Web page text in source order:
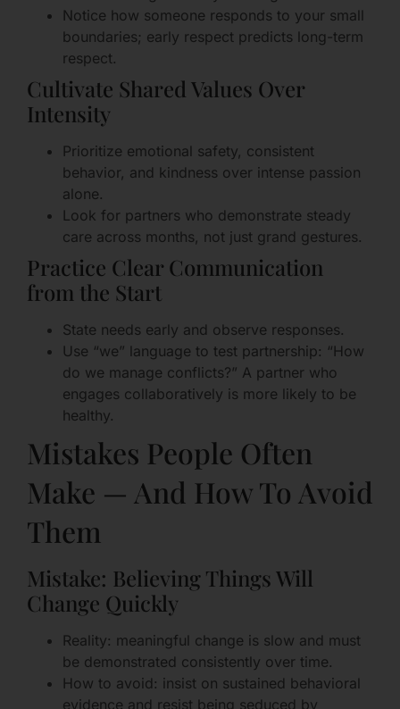
Notice how someone responds to your small
boundaries; early respect predicts long-term
respect.
Cultivate Shared Values Over
Intensity
Prioritize emotional safety, consistent
behavior, and kindness over intense passion
alone.
Look for partners who demonstrate steady
care across months, not just grand gestures.
Practice Clear Communication
from the Start
State needs early and observe responses.
Use “we” language to test partnership: “How
do we manage conflicts?” A partner who
engages collaboratively is more likely to be
healthy.
Mistakes People Often
Make — And How To Avoid
Them
Mistake: Believing Things Will
Change Quickly
Reality: meaningful change is slow and must
be demonstrated consistently over time.
How to avoid: insist on sustained behavioral
evidence and resist being seduced by